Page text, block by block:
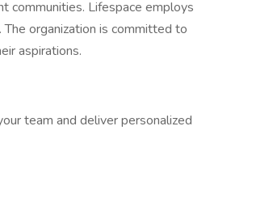
communities. Lifespace employs
organization is committed to
aspirations.
team and deliver personalized